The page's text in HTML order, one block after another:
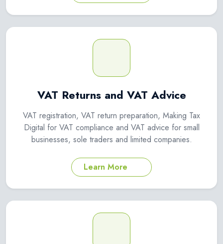
VAT Returns and VAT Advice
VAT registration, VAT return preparation, Making Tax
Digital for VAT compliance and VAT advice for small
businesses, sole traders and limited companies.
Learn More